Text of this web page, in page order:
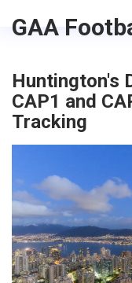
GAA
Huntington's
CAP1 and
Tracking